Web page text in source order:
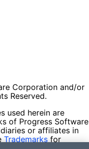
Corporation and/or
Reserved.
used herein are
of Progress Software
or affiliates in
Trademarks for